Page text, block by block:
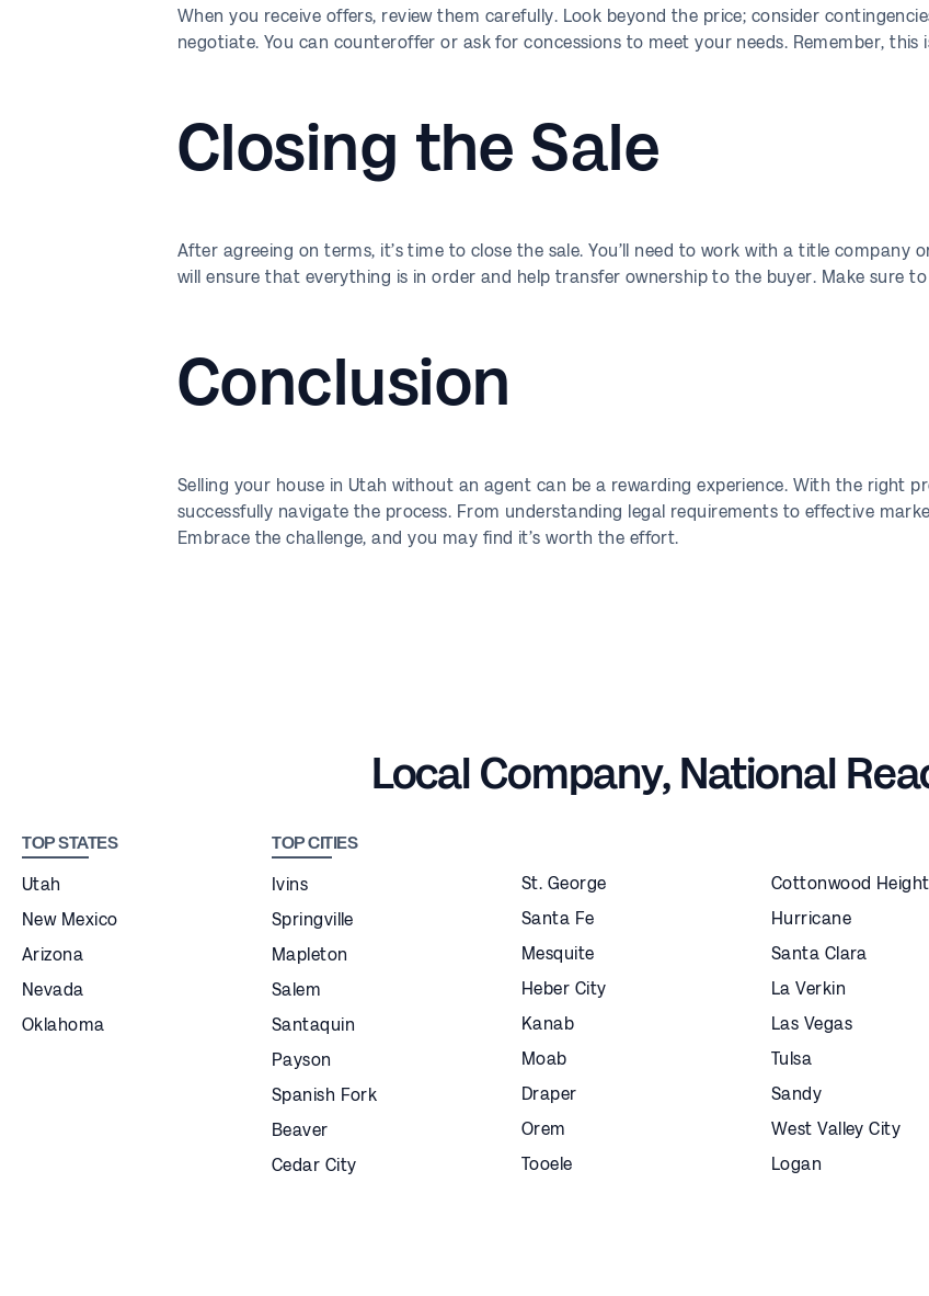
When you receive offers, review them carefully. Look beyond the price; consider
negotiate. You can counteroffer or ask for concessions to meet your needs. Remember, this
Closing the Sale
After agreeing on terms, it’s time to close the sale. You’ll need to work with a title company
will ensure that everything is in order and help transfer ownership to the buyer. Make sure
Conclusion
Selling your house in Utah without an agent can be a rewarding experience. With the right
successfully navigate the process. From understanding legal requirements to effective
Embrace the challenge, and you may find it’s worth the effort.
Local Company, National
TOP STATES
Utah
New Mexico
Arizona
Nevada
Oklahoma
TOP CITIES
Ivins
Springville
Mapleton
Salem
Santaquin
Payson
Spanish Fork
Beaver
Cedar City
St. George
Santa Fe
Mesquite
Heber City
Kanab
Moab
Draper
Orem
Tooele
Cottonwood
Hurricane
Santa Clara
La Verkin
Las Vegas
Tulsa
Sandy
West Valley City
Logan